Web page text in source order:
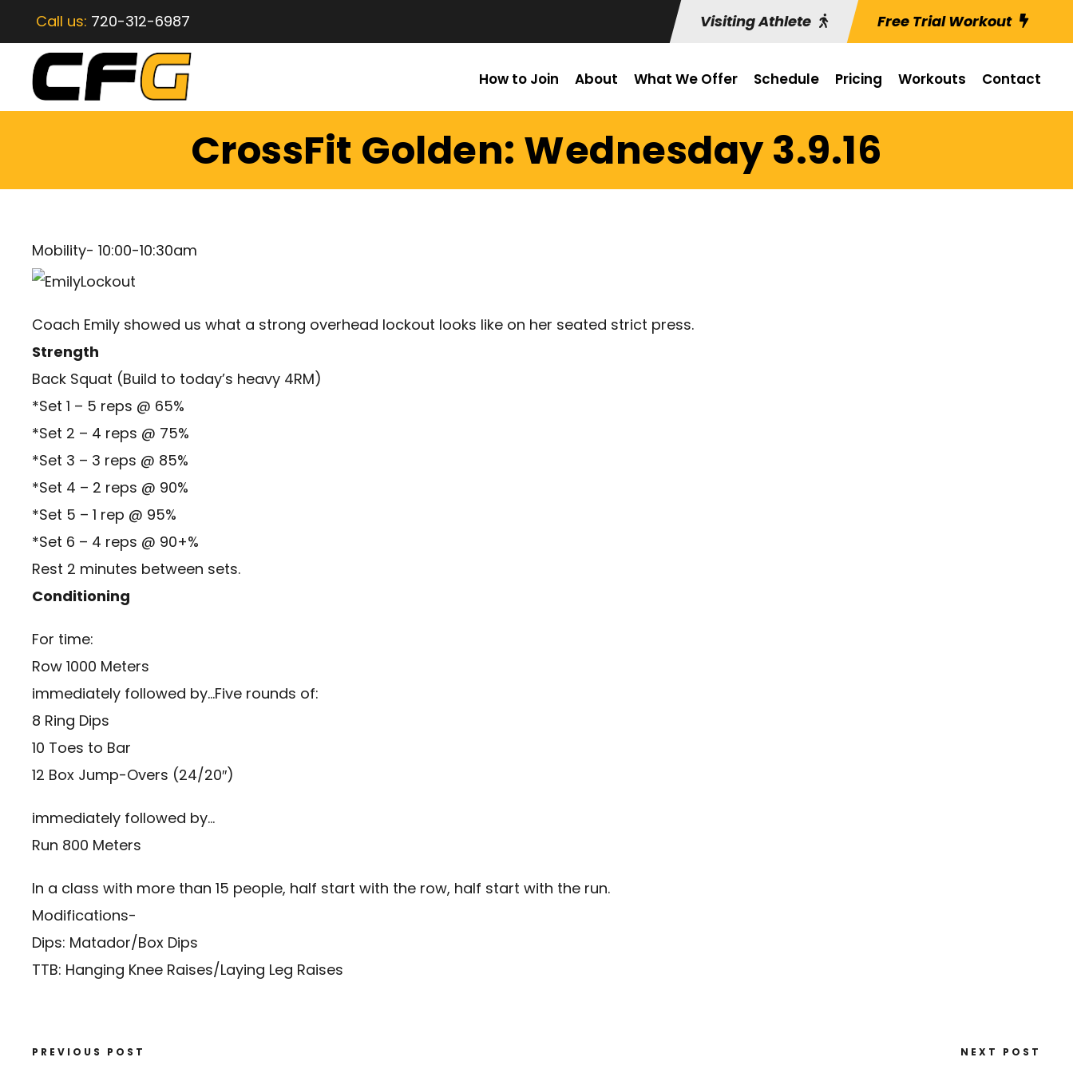
Call us: 720-312-6987 Visiting Athlete Free Trial Workout
How to Join About What We Offer Schedule Pricing Workouts Contact
CrossFit Golden: Wednesday 3.9.16
Mobility- 10:00-10:30am
Coach Emily showed us what a strong overhead lockout looks like on her seated strict press.
Strength
Back Squat (Build to today’s heavy 4RM)
*Set 1 – 5 reps @ 65%
*Set 2 – 4 reps @ 75%
*Set 3 – 3 reps @ 85%
*Set 4 – 2 reps @ 90%
*Set 5 – 1 rep @ 95%
*Set 6 – 4 reps @ 90+%
Rest 2 minutes between sets.
Conditioning
For time:
Row 1000 Meters
immediately followed by…Five rounds of:
8 Ring Dips
10 Toes to Bar
12 Box Jump-Overs (24/20″)
immediately followed by…
Run 800 Meters
In a class with more than 15 people, half start with the row, half start with the run.
Modifications-
Dips: Matador/Box Dips
TTB: Hanging Knee Raises/Laying Leg Raises
PREVIOUS POST NEXT POST